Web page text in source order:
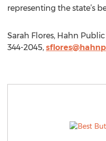
representing the state’s
Sarah Flores, Hahn
344-2045,